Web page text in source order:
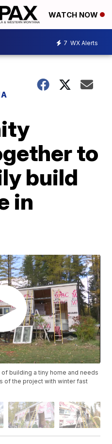
WATCH NOW
7 WX Alerts
to
build
in
building a tiny home and needs
of the project with winter fast